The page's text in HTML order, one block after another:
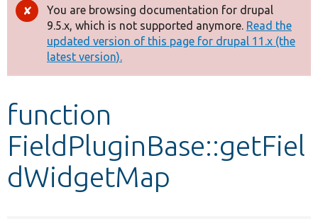
Drupal 8+
Other projects
Develop for Drupal
Error
message
You are browsing documentation for drupal
9.5.x, which is not supported anymore. Read the
updated version of this page for drupal 11.x (the
latest version).
function
FieldPluginBase::getFiel
dWidgetMap